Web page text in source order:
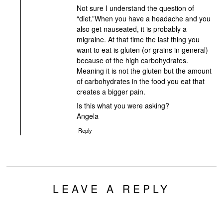
Not sure I understand the question of
“diet.”When you have a headache and you
also get nauseated, it is probably a
migraine. At that time the last thing you
want to eat is gluten (or grains in general)
because of the high carbohydrates.
Meaning it is not the gluten but the amount
of carbohydrates in the food you eat that
creates a bigger pain.
Is this what you were asking?
Angela
Reply
LEAVE A REPLY